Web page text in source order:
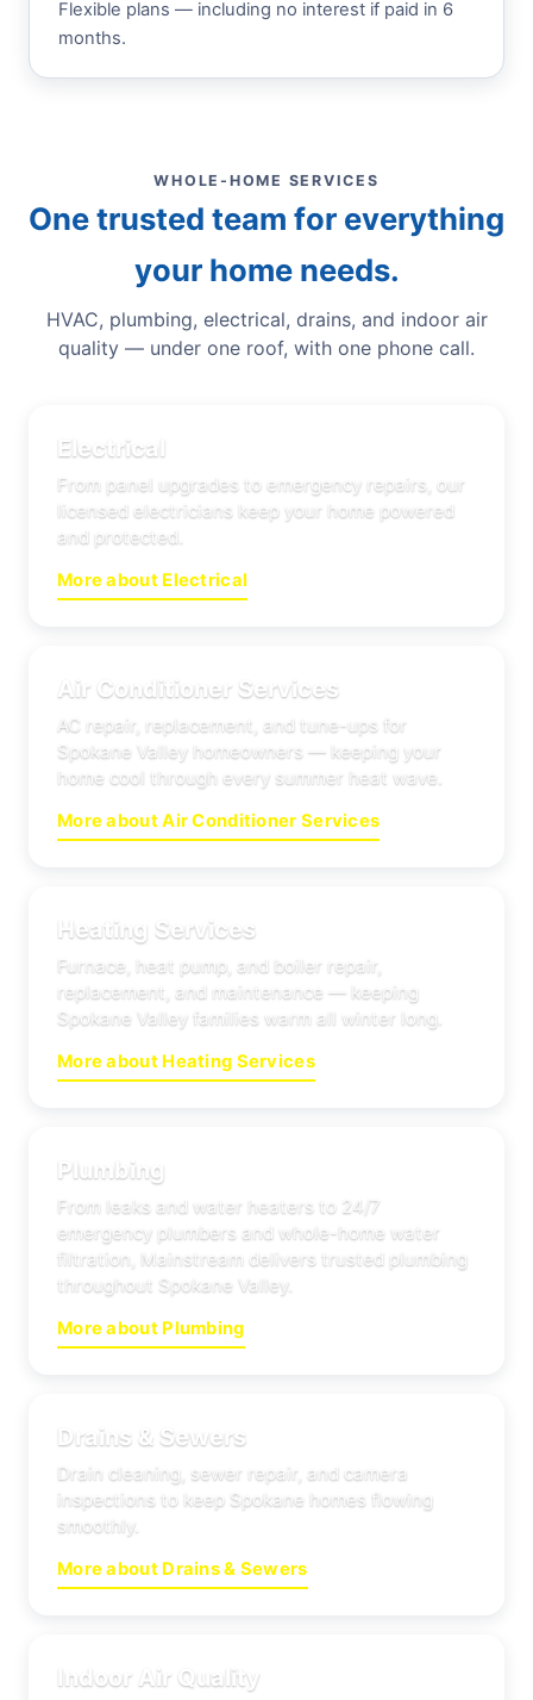
Flexible plans — including no interest if paid in 6
months.
WHOLE-HOME SERVICES
One trusted team for everything
your home needs.
HVAC, plumbing, electrical, drains, and indoor air
quality — under one roof, with one phone call.
Electrical
From panel upgrades to emergency repairs, our
licensed electricians keep your home powered
and protected.
More about Electrical
Air Conditioner Services
AC repair, replacement, and tune-ups for
Spokane Valley homeowners — keeping your
home cool through every summer heat wave.
More about Air Conditioner Services
Heating Services
Furnace, heat pump, and boiler repair,
replacement, and maintenance — keeping
Spokane Valley families warm all winter long.
More about Heating Services
Plumbing
From leaks and water heaters to 24/7
emergency plumbers and whole-home water
filtration, Mainstream delivers trusted plumbing
throughout Spokane Valley.
More about Plumbing
Drains & Sewers
Drain cleaning, sewer repair, and camera
inspections to keep Spokane homes flowing
smoothly.
More about Drains & Sewers
Indoor Air Quality